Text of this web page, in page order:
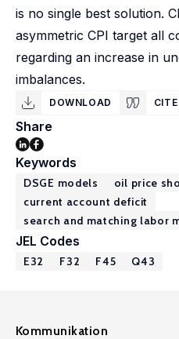
is no single best solution.
asymmetric CPI target all
regarding an increase in
imbalances.
DOWNLOAD CITE
Share
Keywords
DSGE models
oil price
current account deficit
search and matching labor
JEL Codes
E32 F32 F45 Q43
Kommunikation